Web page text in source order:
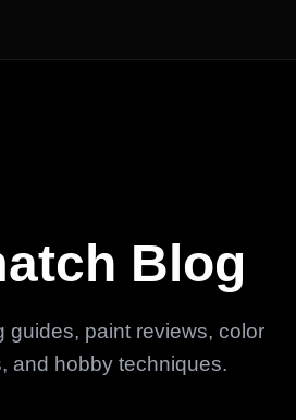
Blog
guides, paint reviews, color
and hobby techniques.